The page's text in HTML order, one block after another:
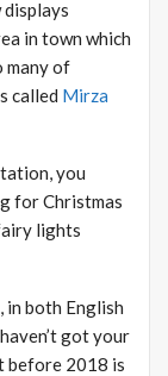
in town which
many of
called Mirza
you
for Christmas
lights
both English
got your
before 2018 is